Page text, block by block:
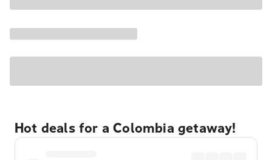
Hot deals for a Colombia getaway!